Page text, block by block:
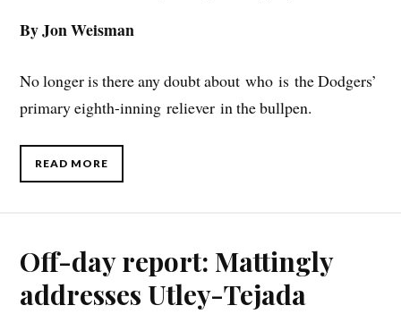
By Jon Weisman
No longer is there any doubt about who is the Dodgers’
primary eighth-inning reliever in the bullpen.
READ MORE
Off-day report: Mattingly
addresses Utley-Tejada